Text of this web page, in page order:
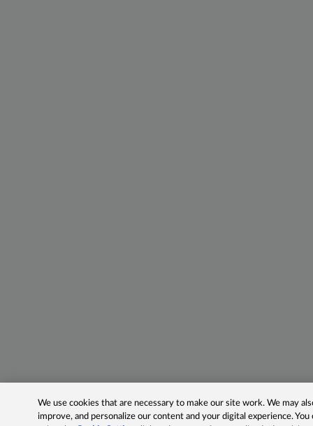
We use cookies that are necessary to make our site work. We may
improve, and personalize our content and your digital experience.